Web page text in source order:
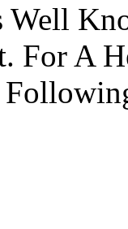
Well
For A